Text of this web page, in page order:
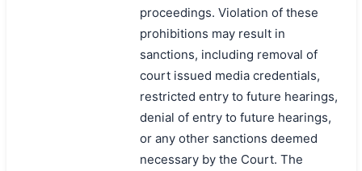
proceedings. Violation of these
prohibitions may result in
sanctions, including removal of
court issued media credentials,
restricted entry to future hearings,
denial of entry to future hearings,
or any other sanctions deemed
necessary by the Court. The